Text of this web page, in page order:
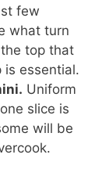
few
what turn
top that
is essential.
Uniform
slice is
will be